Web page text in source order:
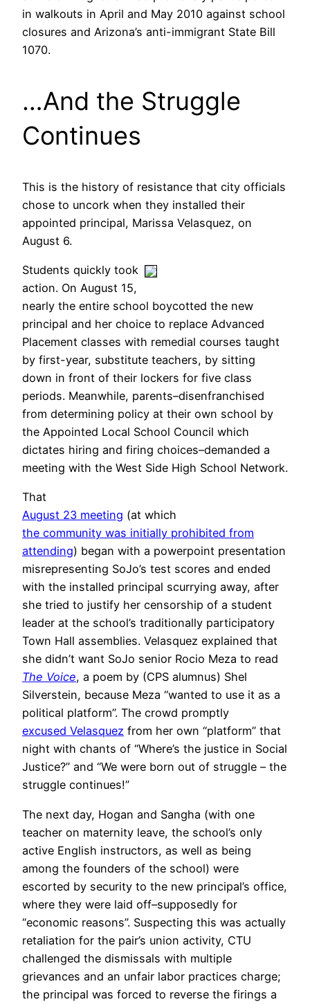
in walkouts in April and May 2010 against school
closures and Arizona’s anti-immigrant State Bill
1070.
…And the Struggle
Continues
This is the history of resistance that city officials
chose to uncork when they installed their
appointed principal, Marissa Velasquez, on
August 6.
Students quickly took
action. On August 15,
nearly the entire school boycotted the new
principal and her choice to replace Advanced
Placement classes with remedial courses taught
by first-year, substitute teachers, by sitting
down in front of their lockers for five class
periods. Meanwhile, parents–disenfranchised
from determining policy at their own school by
the Appointed Local School Council which
dictates hiring and firing choices–demanded a
meeting with the West Side High School Network.
That
August 23 meeting (at which
the community was initially prohibited from
attending) began with a powerpoint presentation
misrepresenting SoJo’s test scores and ended
with the installed principal scurrying away, after
she tried to justify her censorship of a student
leader at the school’s traditionally participatory
Town Hall assemblies. Velasquez explained that
she didn’t want SoJo senior Rocio Meza to read
The Voice, a poem by (CPS alumnus) Shel
Silverstein, because Meza “wanted to use it as a
political platform”. The crowd promptly
excused Velasquez from her own “platform” that
night with chants of “Where’s the justice in Social
Justice?” and “We were born out of struggle – the
struggle continues!”
The next day, Hogan and Sangha (with one
teacher on maternity leave, the school’s only
active English instructors, as well as being
among the founders of the school) were
escorted by security to the new principal’s office,
where they were laid off–supposedly for
“economic reasons”. Suspecting this was actually
retaliation for the pair’s union activity, CTU
challenged the dismissals with multiple
grievances and an unfair labor practices charge;
the principal was forced to reverse the firings a